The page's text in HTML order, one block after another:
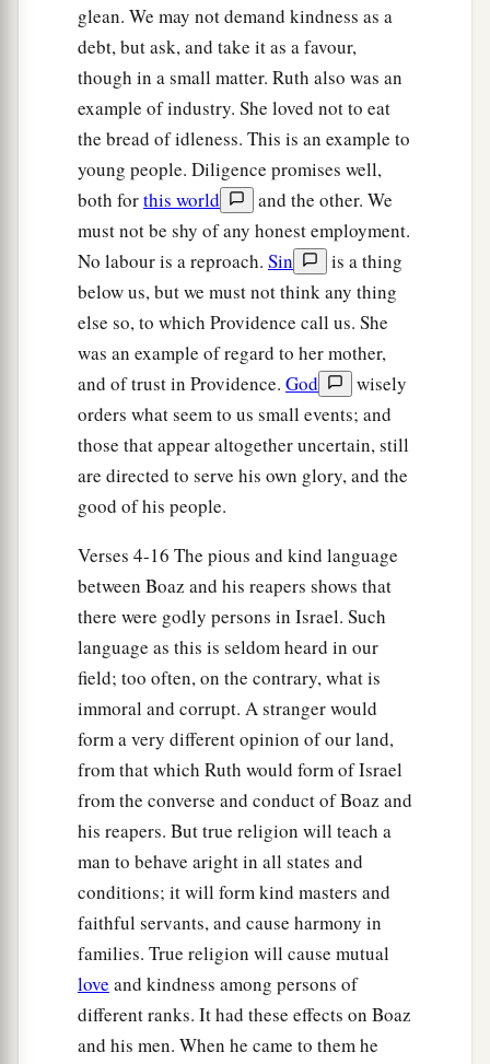
in any other field.” ‡
So she stayed close by the young women of
Boaz, to glean until the end of barley harvest and
wheat harvest; and she dwelt with her mother-in-
law.
glean. We may not demand kindness as a
debt, but ask, and take it as a favour,
though in a small matter. Ruth also was an
example of industry. She loved not to eat
the bread of idleness. This is an example to
young people. Diligence promises well,
both forthis world
and the other. We
must not be shy of any honest employment.
No labour is a reproach. Sin
is a thing
below us, but we must not think any thing
else so, to which Providence call us. She
was an example of regard to her mother,
and of trust in Providence. God
wisely
orders what seem to us small events; and
those that appear altogether uncertain, still
are directed to serve his own glory, and the
good of his people.
Verses 4-16 The pious and kind language
between Boaz and his reapers shows that
there were godly persons in Israel. Such
language as this is seldom heard in our
field; too often, on the contrary, what is
immoral and corrupt. A stranger would
form a very different opinion of our land,
from that which Ruth would form of Israel
from the converse and conduct of Boaz and
his reapers. But true religion will teach a
man to behave aright in all states and
conditions; it will form kind masters and
faithful servants, and cause harmony in
families. True religion will cause mutual
love and kindness among persons of
different ranks. It had these effects on Boaz
and his men. When he came to them he